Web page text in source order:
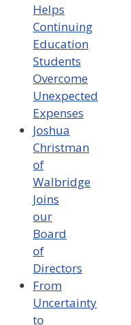
Helps
Continuing
Education
Students
Overcome
Unexpected
Expenses
Joshua
Christman
of
Walbridge
Joins
our
Board
of
Directors
From
Uncertainty
to